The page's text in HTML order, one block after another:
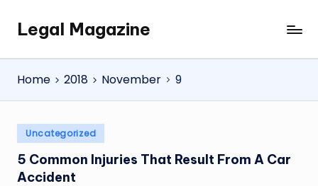
SkipLegal Magazine
Legal
Magazine
Home
2018 November 9
Posted
in
Uncategorized
5 Common Injuries That Result From A Car
Accident